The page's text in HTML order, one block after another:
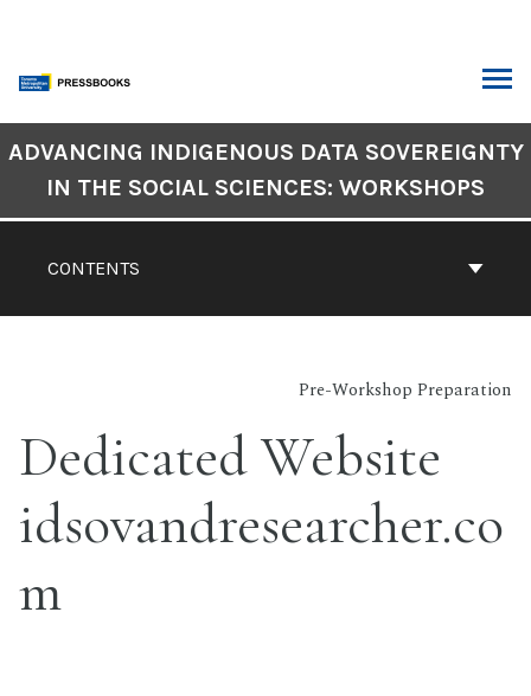
content
Navigation
CONTENTS
ADVANCING INDIGENOUS DATA SOVEREIGNTY
IN THE SOCIAL SCIENCES: WORKSHOPS
Pre-Workshop Preparation
Dedicated Website
idsovandresearcher.co
m